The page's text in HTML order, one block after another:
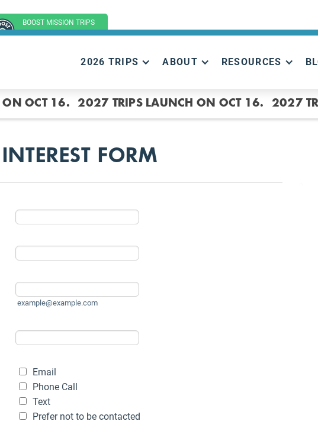
BOOST MISSION TRIPS
(GROUP TRIPS)
2026 TRIPS ABOUT RESOURCES
ON OCT 16. 2027 TRIPS LAUNCH ON OCT 16. 2027
INTEREST FORM